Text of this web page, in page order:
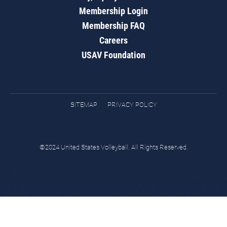
Membership Login
Membership FAQ
Careers
USAV Foundation
SITEMAP PRIVACY POLICY
©2024 United States Volleyball. All Rights Reserved.